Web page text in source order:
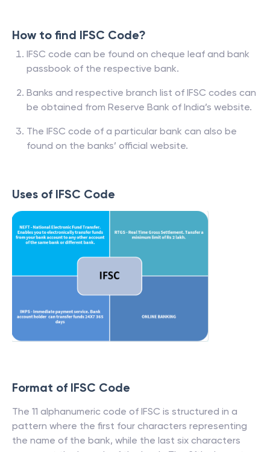
How to find IFSC Code?
IFSC code can be found on cheque leaf and bank
passbook of the respective bank.
Banks and respective branch list of IFSC codes can
be obtained from Reserve Bank of India’s website.
The IFSC code of a particular bank can also be
found on the banks’ official website.
Uses of IFSC Code
Format of IFSC Code
The 11 alphanumeric code of IFSC is structured in a
pattern where the first four characters representing
the name of the bank, while the last six characters